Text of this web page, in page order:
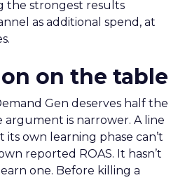
the strongest results
as additional spend, at
on the table
Gen deserves half the
is narrower. A line
own learning phase can’t
reported ROAS. It hasn’t
one. Before killing a